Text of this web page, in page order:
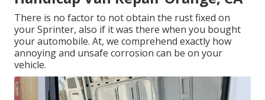
There is no factor to not obtain the rust fixed on
your Sprinter, also if it was there when you bought
your automobile. At, we comprehend exactly how
annoying and unsafe corrosion can be on your
vehicle.